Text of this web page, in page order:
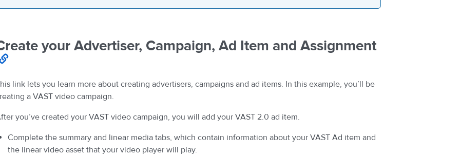
your Advertiser, Campaign, Ad Item and Assignment
link lets you learn more about creating advertisers, campaigns and ad items. In this example, you’ll be
a VAST video campaign.
you’ve created your VAST video campaign, you will add your VAST 2.0 ad item.
Complete the summary and linear media tabs, which contain information about your VAST Ad item and
the linear video asset that your video player will play.